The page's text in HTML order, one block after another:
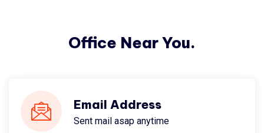
Office Near You.
Email Address
Sent mail asap anytime